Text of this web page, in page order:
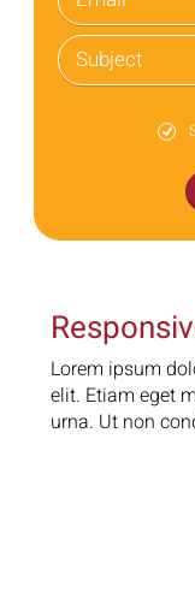
Lorem ipsum
elit. Etiam eget
urna. Ut non